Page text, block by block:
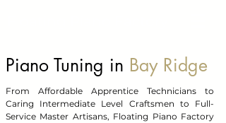
Piano Tuning in Bay Ridge
From Affordable Apprentice Technicians to
Caring Intermediate Level Craftsmen to Full-
Service Master Artisans, Floating Piano Factory